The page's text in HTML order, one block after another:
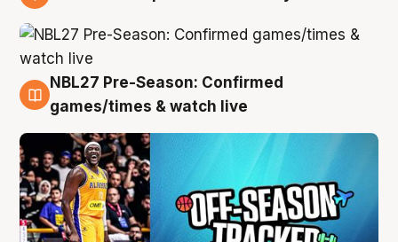
4 Aug
NBL27 Pre-Season: Confirmed
games/times & watch live